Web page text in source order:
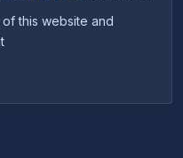
this website and